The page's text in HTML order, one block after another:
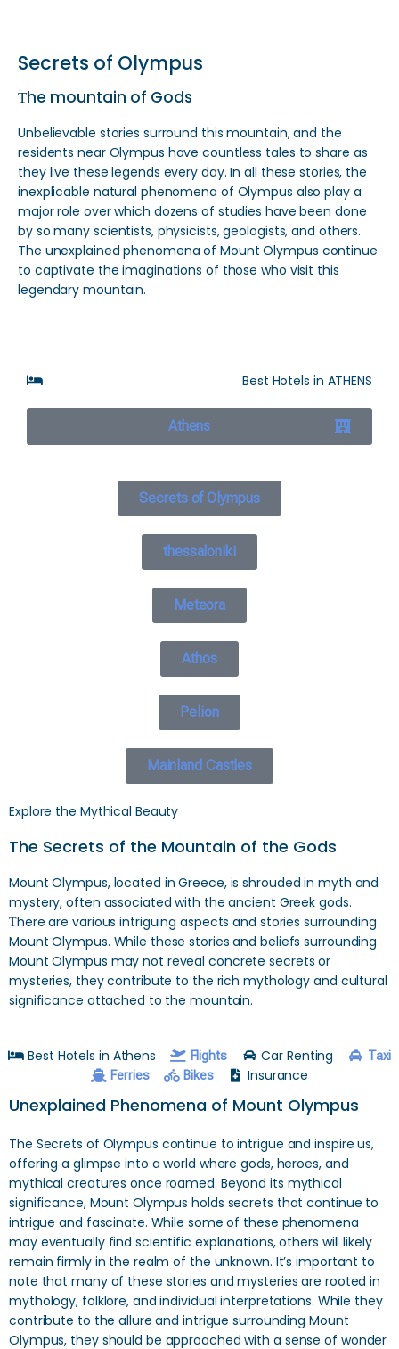
Secrets of Olympus
Τhe mountain of Gods
Unbelievable stories surround this mountain, and the
residents near Olympus have countless tales to share as
they live these legends every day. In all these stories, the
inexplicable natural phenomena of Olympus also play a
major role over which dozens of studies have been done
by so many scientists, physicists, geologists, and others.
The unexplained phenomena of Mount Olympus continue
to captivate the imaginations of those who visit this
legendary mountain.
Best Hotels in ATHENS
Athens
Secrets of Olympus
thessaloniki
Meteora
Athos
Pelion
Mainland Castles
Explore the Mythical Beauty
The Secrets of the Mountain of the Gods
Mount Olympus, located in Greece, is shrouded in myth and
mystery, often associated with the ancient Greek gods.
Тhere are various intriguing aspects and stories surrounding
Mount Olympus. While these stories and beliefs surrounding
Mount Olympus may not reveal concrete secrets or
mysteries, they contribute to the rich mythology and cultural
significance attached to the mountain.
Best Hotels in Athens Flights Car Renting
Taxi
Ferries
Bikes Insurance
Unexplained Phenomena of Mount Olympus
The Secrets of Olympus continue to intrigue and inspire us,
offering a glimpse into a world where gods, heroes, and
mythical creatures once roamed. Beyond its mythical
significance, Mount Olympus holds secrets that continue to
intrigue and fascinate. While some of these phenomena
may eventually find scientific explanations, others will likely
remain firmly in the realm of the unknown. It’s important to
note that many of these stories and mysteries are rooted in
mythology, folklore, and individual interpretations. While they
contribute to the allure and intrigue surrounding Mount
Olympus, they should be approached with a sense of wonder